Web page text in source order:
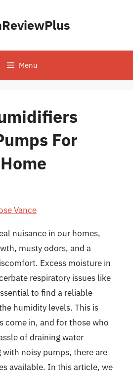
Menu
For
Vance
nuisance in our homes,
musty odors, and a
Excess moisture in
respiratory issues like
to find a reliable
humidity levels. This is
come in, and for those who
of draining water
noisy pumps, there are
available. In this article, we